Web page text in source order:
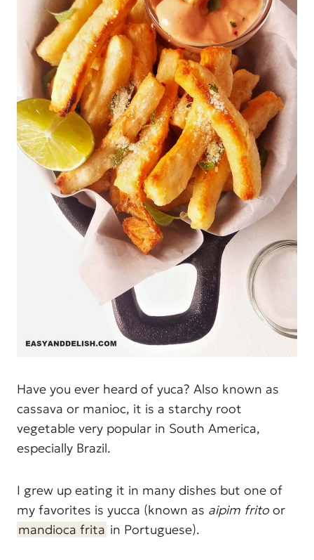
Have you ever heard of yuca? Also known as
cassava or manioc, it is a starchy root
vegetable very popular in South America,
especially Brazil.
I grew up eating it in many dishes but one of
my favorites is yucca (known as aipim fritoor
mandioca frita in Portuguese).